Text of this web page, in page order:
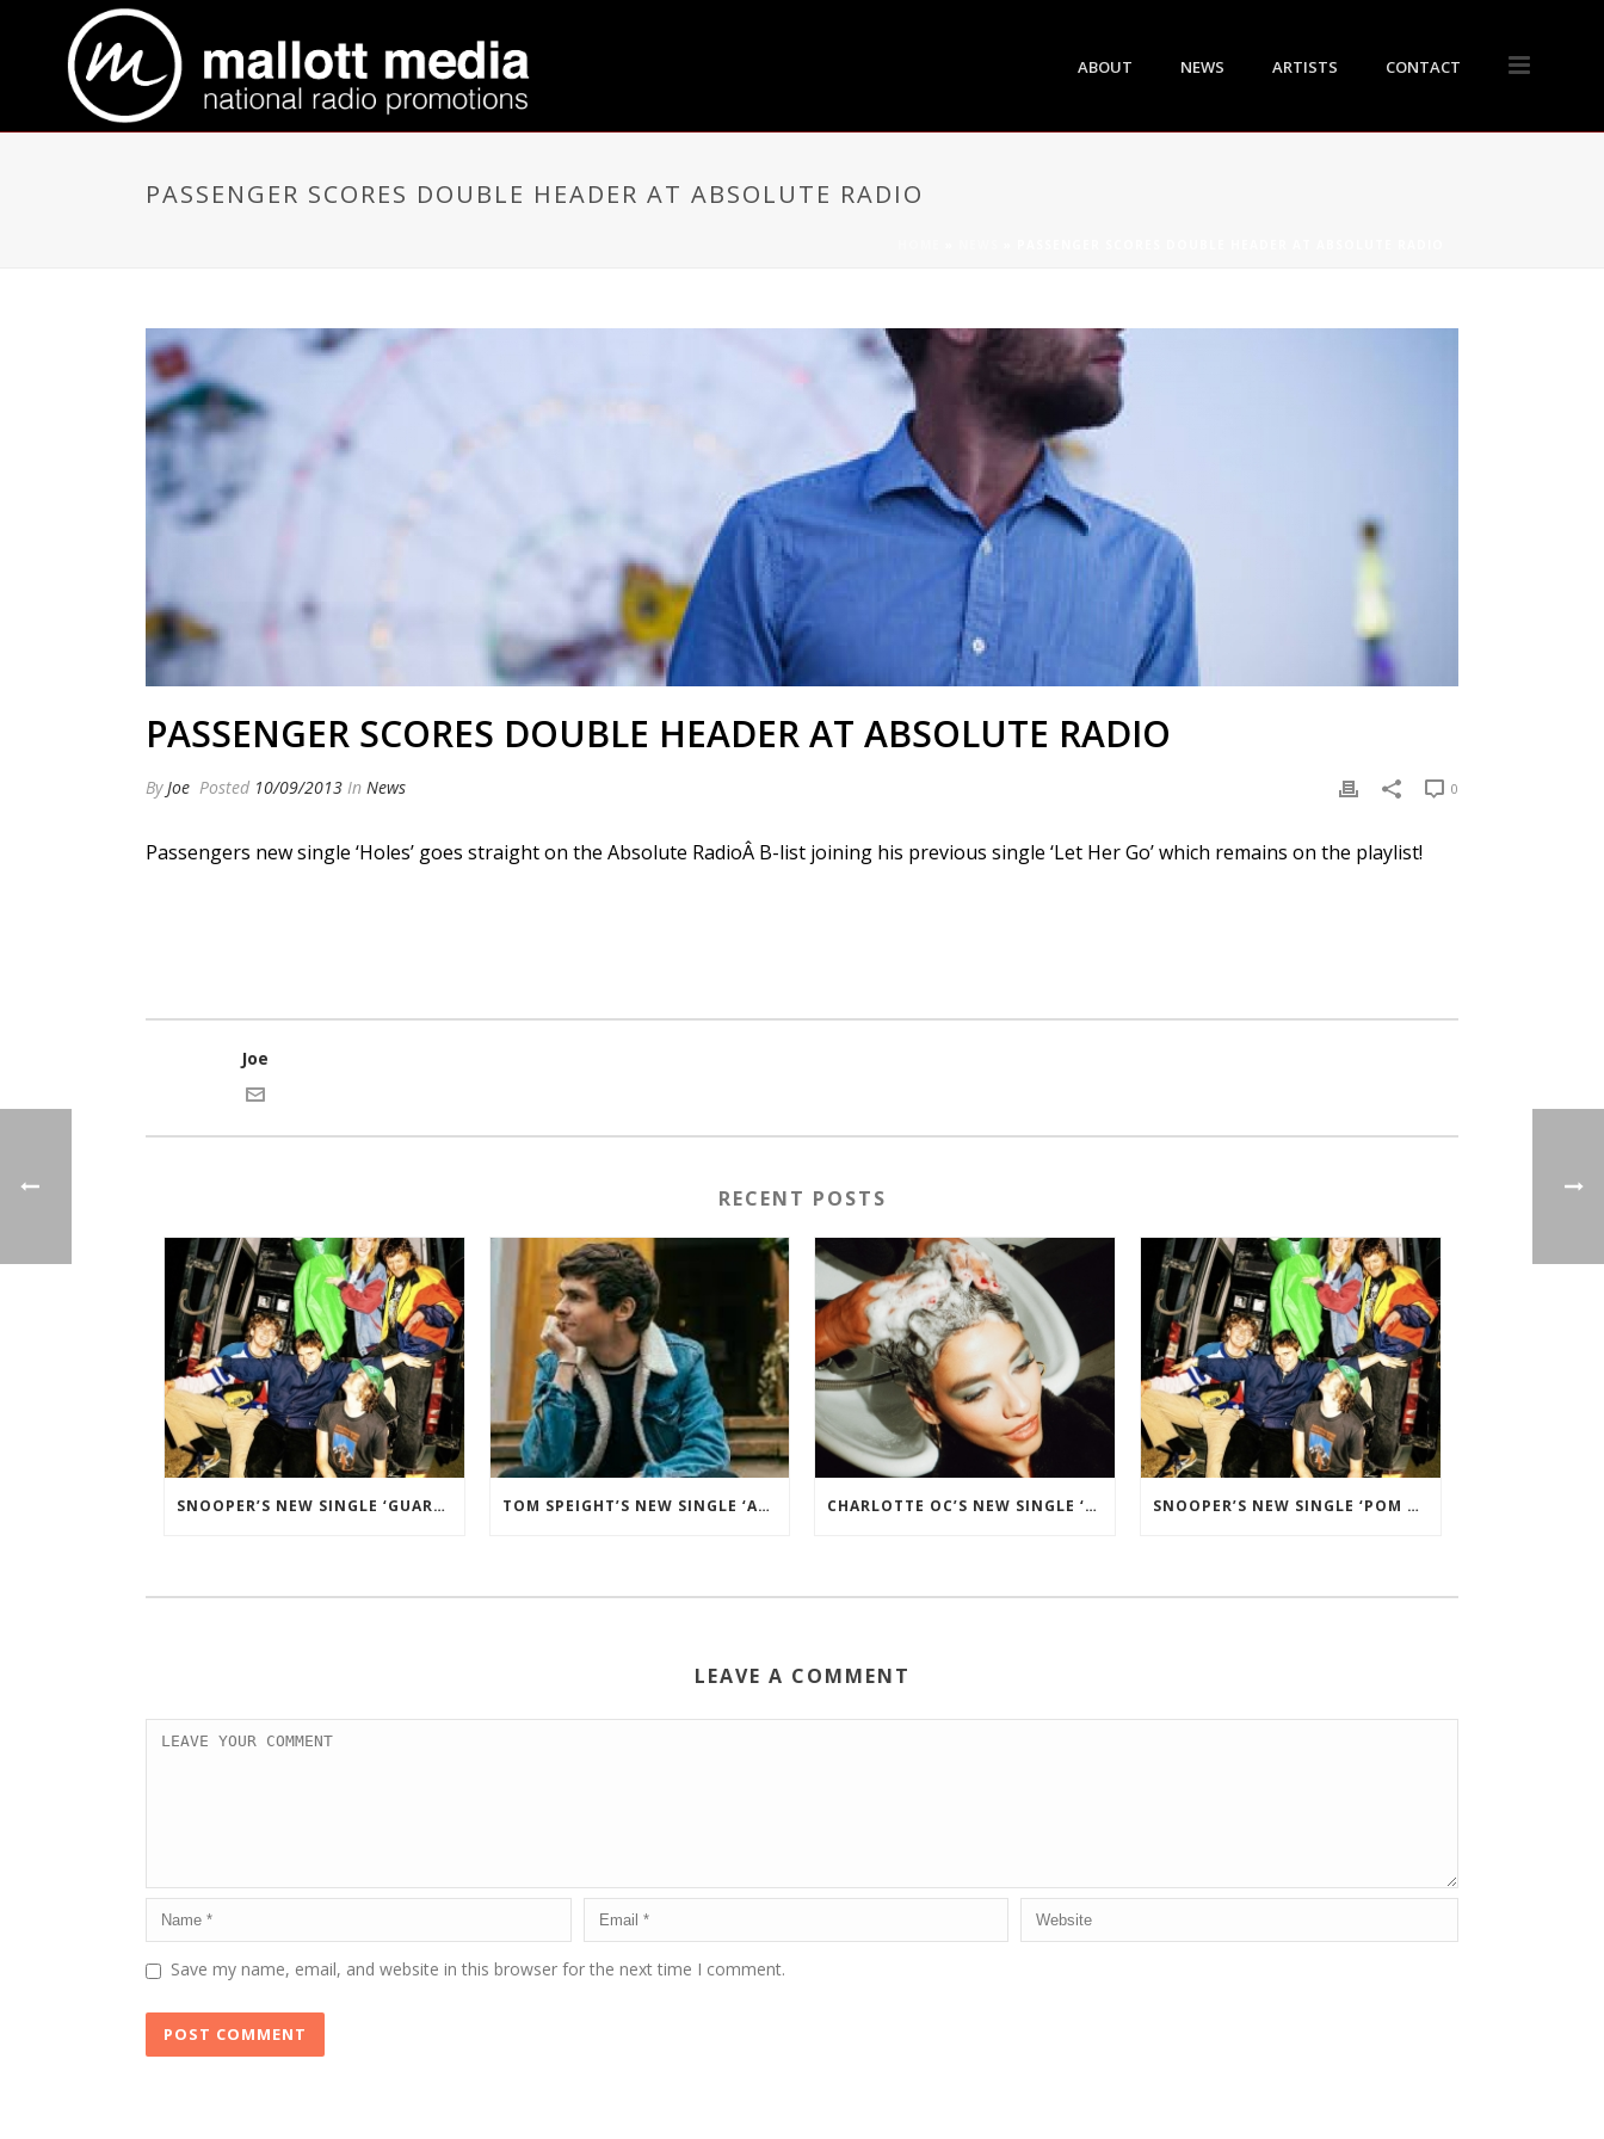
ABOUT NEWS ARTISTS CONTACT
PASSENGER SCORES DOUBLE HEADER AT ABSOLUTE RADIO
PASSENGER SCORES DOUBLE HEADER AT ABSOLUTE RADIO
ByJoe Posted 10/09/2013 In News 0
Passengers new single ‘Holes’ goes straight on the Absolute RadioÂ B-list joining his previous single ‘Let Her Go’ which remains on the playlist!
Joe
RECENT POSTS
SNOOPER’S NEW SINGLE ‘GUARD DOG’ ADDED TO THE B-LIST BBC 6 MUSIC. TOM SPEIGHT’S NEW SINGLE ‘ADALINE’ ADDED TO THE BBC RADIO 2 PLAYLIST. CHARLOTTE OC’S NEW SINGLE ‘CIDER AND BLACK’ ADDED TO BBC RADIO 2 PLAYLIST. SNOOPER’S NEW SINGLE ‘POM POM’ ADDED TO B-LIST ON BBC 6 MUSIC
LEAVE A COMMENT
Save my name, email, and website in this browser for the next time I comment.